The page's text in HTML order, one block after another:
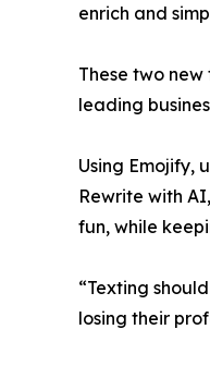
enrich and
These two
leading
Using Emojify,
Rewrite with
fun, while
“Texting
losing their